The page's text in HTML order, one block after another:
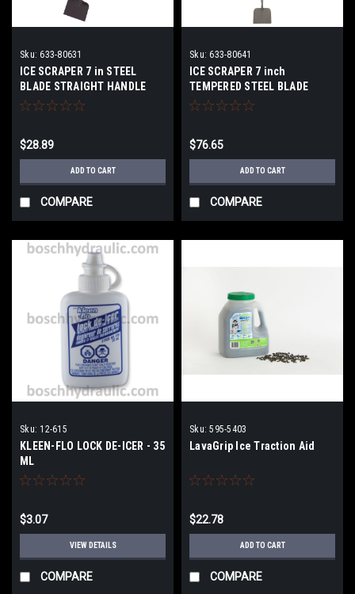
Sku: 633-80631
ICE SCRAPER 7 in STEEL
BLADE STRAIGHT HANDLE
$28.89
ADD TO CART
COMPARE
Sku: 633-80641
ICE SCRAPER 7 inch
TEMPERED STEEL BLADE
$76.65
ADD TO CART
COMPARE
Sku: 12-615
KLEEN-FLO LOCK DE-ICER - 35
ML
$3.07
VIEW DETAILS
COMPARE
Sku: 595-5403
LavaGrip Ice Traction Aid
$22.78
ADD TO CART
COMPARE